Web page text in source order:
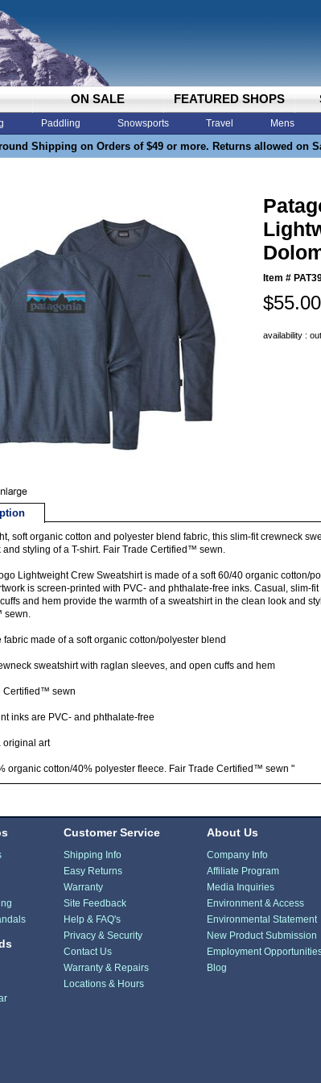
ON SALE FEATURED SHOPS
Paddling Snowsports Travel Mens
Shipping on Orders of $49 or more. Returns allowed on
Item #
$55.00
availability :
soft organic cotton and polyester blend fabric, this slim-fit crewneck
and styling of a T-shirt. Fair Trade Certified™ sewn.
Lightweight Crew Sweatshirt is made of a soft 60/40 organic cotton/
is screen-printed with PVC- and phthalate-free inks. Casual, slim-
and hem provide the warmth of a sweatshirt in the clean look and
sewn.
fabric made of a soft organic cotton/polyester blend
sweatshirt with raglan sleeves, and open cuffs and hem
Certified™ sewn
inks are PVC- and phthalate-free
original art
organic cotton/40% polyester fleece. Fair Trade Certified™ sewn "
Customer Service
Shipping Info
Easy Returns
Warranty
Site Feedback
Help & FAQ's
Privacy & Security
Contact Us
Warranty & Repairs
Locations & Hours
About Us
Company Info
Affiliate Program
Media Inquiries
Environment & Access
Environmental Statement
New Product Submission
Employment
Blog